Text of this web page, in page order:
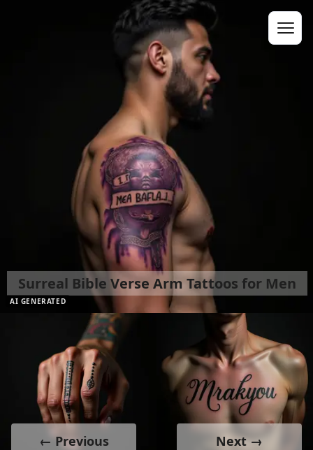
AI GENERATED
Surreal Bible Verse Arm Tattoos for Men
← Previous Next →